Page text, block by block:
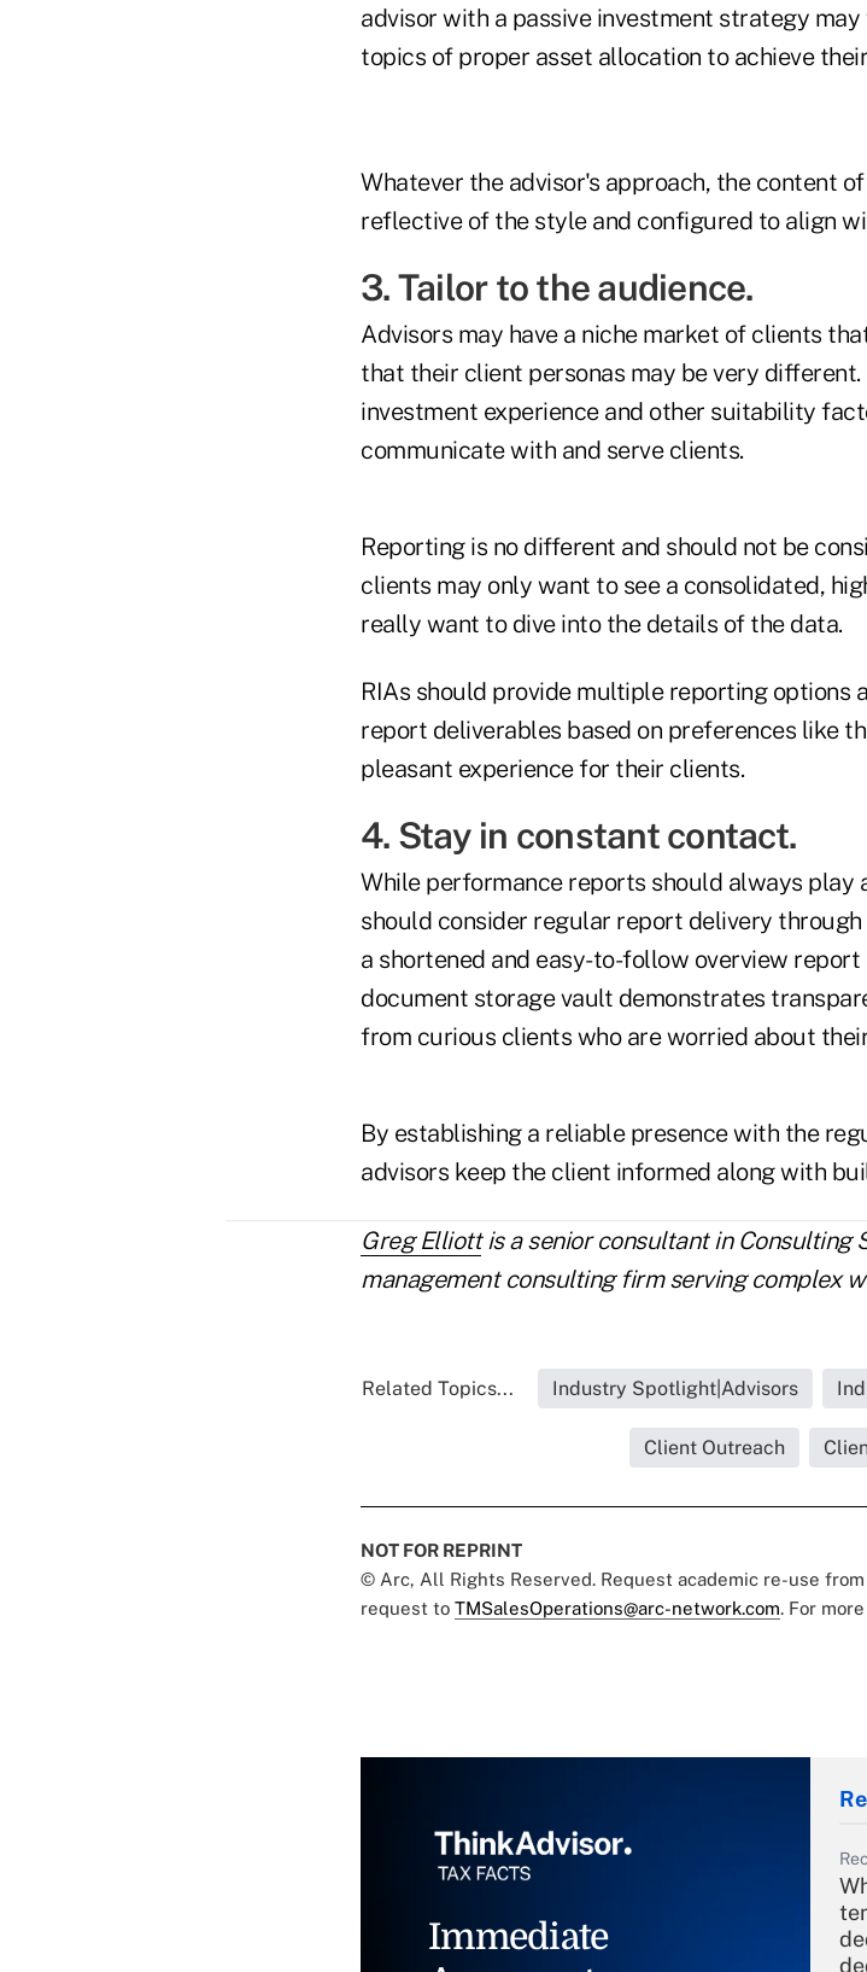
advisor with a passive investment strategy
topics of proper asset allocation to achieve
Whatever the advisor's approach, the content
reflective of the style and configured to align
3. Tailor to the audience.
Advisors may have a niche market of clients
that their client personas may be very
investment experience and other suitability
communicate with and serve clients.
Reporting is no different and should not be
clients may only want to see a consolidated,
really want to dive into the details of the data.
RIAs should provide multiple reporting options
report deliverables based on preferences like
pleasant experience for their clients.
4. Stay in constant contact.
While performance reports should always play
should consider regular report delivery
a shortened and easy-to-follow overview
document storage vault demonstrates
from curious clients who are worried about
By establishing a reliable presence with the
advisors keep the client informed along with
Greg Elliottis a senior consultant in Consulting
management consulting firm serving complex
Related Topics... Industry Spotlight|Advisors
Client Outreach
NOT FOR REPRINT
© Arc, All Rights Reserved. Request academic re-use from
request to TMSalesOperations@arc-network.com. For
Immediate